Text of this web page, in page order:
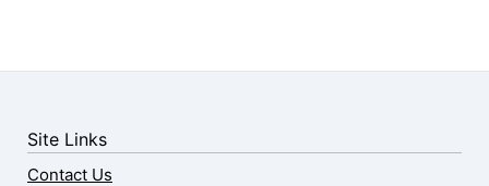
Site Links
Contact Us